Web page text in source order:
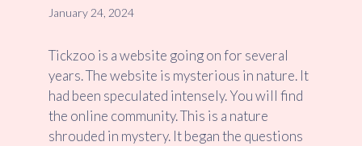
January 24, 2024
Tickzoo is a website going on for several
years. The website is mysterious in nature. It
had been speculated intensely. You will find
the online community. This is a nature
shrouded in mystery. It began the questions